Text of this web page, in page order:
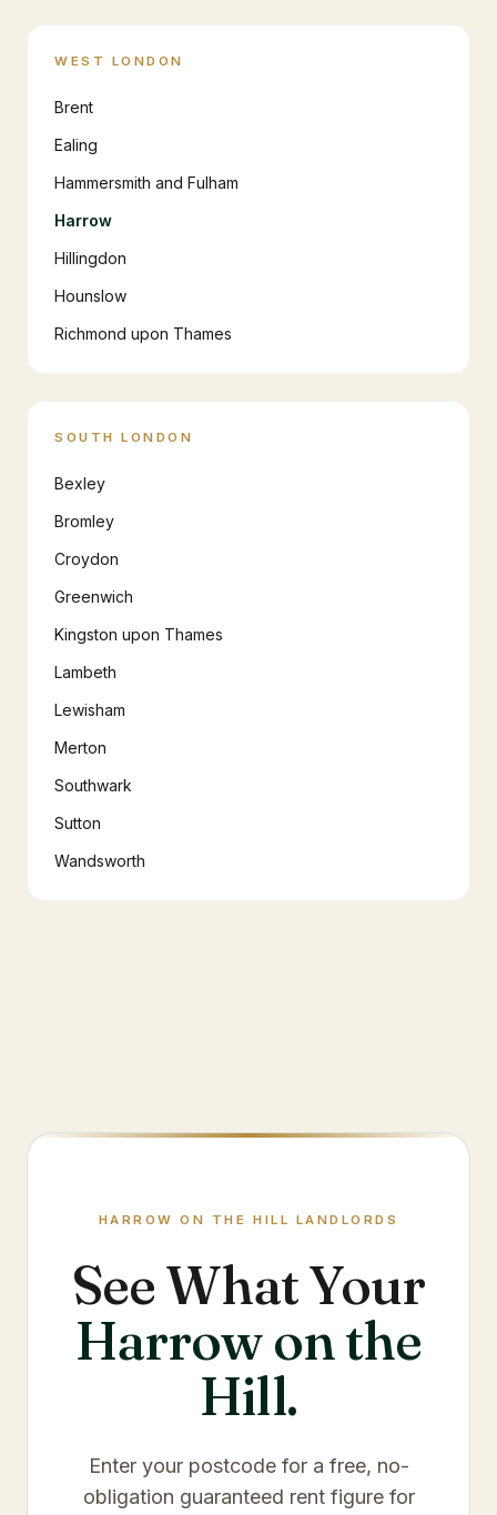
WEST LONDON
Brent
Ealing
Hammersmith and Fulham
Harrow
Hillingdon
Hounslow
Richmond upon Thames
SOUTH LONDON
Bexley
Bromley
Croydon
Greenwich
Kingston upon Thames
Lambeth
Lewisham
Merton
Southwark
Sutton
Wandsworth
HARROW ON THE HILL LANDLORDS
See What Your
Harrow on the
Hill.
Enter your postcode for a free, no-
obligation guaranteed rent figure for